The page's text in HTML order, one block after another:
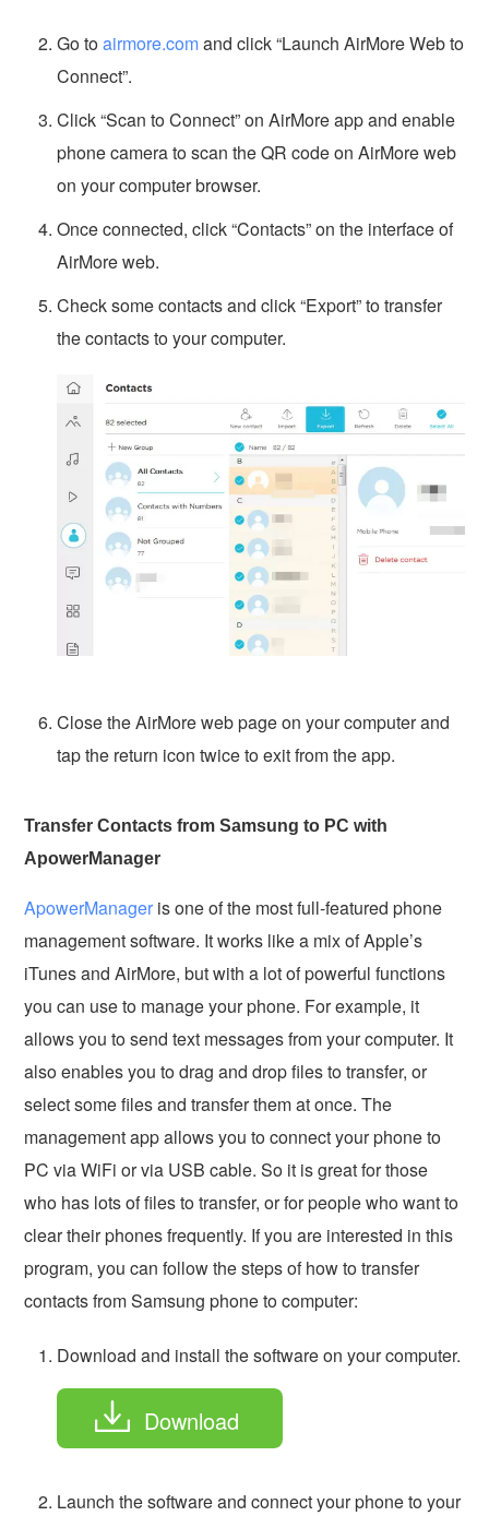
Go toairmore.comand click “Launch AirMore Web to
Connect”.
Click “Scan to Connect” on AirMore app and enable
phone camera to scan the QR code on AirMore web
on your computer browser.
Once connected, click “Contacts” on the interface of
AirMore web.
Check some contacts and click “Export” to transfer
the contacts to your computer.
Close the AirMore web page on your computer and
tap the return icon twice to exit from the app.
Transfer Contacts from Samsung to PC with
ApowerManager
ApowerManager is one of the most full-featured phone
management software. It works like a mix of Apple’s
iTunes and AirMore, but with a lot of powerful functions
you can use to manage your phone. For example, it
allows you to send text messages from your computer. It
also enables you to drag and drop files to transfer, or
select some files and transfer them at once. The
management app allows you to connect your phone to
PC via WiFi or via USB cable. So it is great for those
who has lots of files to transfer, or for people who want to
clear their phones frequently. If you are interested in this
program, you can follow the steps of how to transfer
contacts from Samsung phone to computer:
Download and install the software on your computer.
Download
Launch the software and connect your phone to your